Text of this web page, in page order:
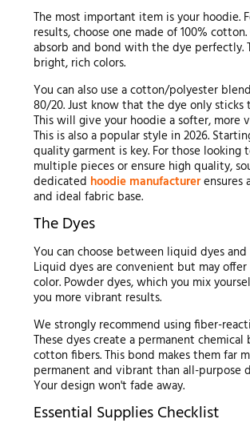
The most important item is your hoodie.
results, choose one made of 100%
absorb and bond with the dye perfectly.
bright, rich colors.
You can also use a cotton/polyester
80/20. Just know that the dye only
This will give your hoodie a softer, more
This is also a popular style in 2026.
quality garment is key. For those looking
multiple pieces or ensure high quality,
dedicated hoodie manufacturerensures
and ideal fabric base.
The Dyes
You can choose between liquid dyes
Liquid dyes are convenient but may offer
color. Powder dyes, which you mix
you more vibrant results.
We strongly recommend using fiber-
These dyes create a permanent
cotton fibers. This bond makes them far
permanent and vibrant than all-purpose
Your design won't fade away.
Essential Supplies Checklist